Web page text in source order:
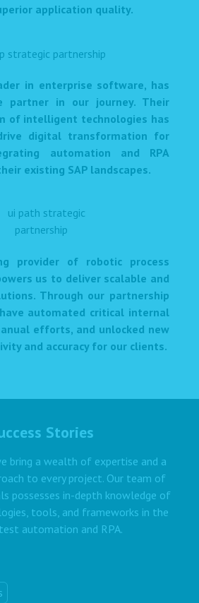
application quality.
in enterprise software, has
partner in our journey. Their
of intelligent technologies has
digital transformation for
automation and RPA
existing SAP landscapes.
provider of robotic process
us to deliver scalable and
Through our partnership
automated critical internal
efforts, and unlocked new
and accuracy for our clients.
Stories
bring a wealth of expertise and a
to every project. Our team of
possesses in-depth knowledge of
tools, and frameworks in the
automation and RPA.